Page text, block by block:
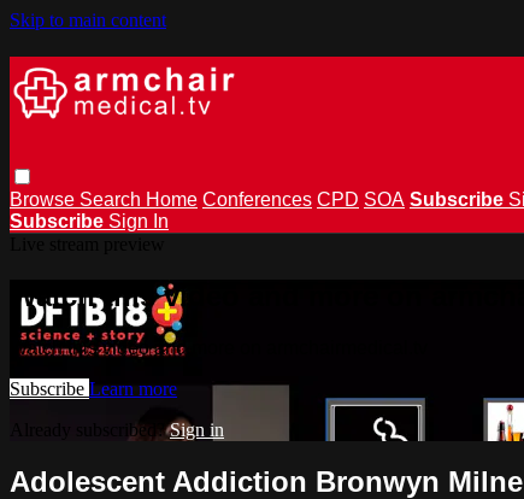
Skip to main content
Browse Search Home Conferences CPD SOA Subscribe
Subscribe Sign In
Watch this video and more on
Watch this video and more on armchairmedical.tv
Subscribe Learn more
Already subscribed?Sign in
Adolescent Addiction Bronwyn Milne